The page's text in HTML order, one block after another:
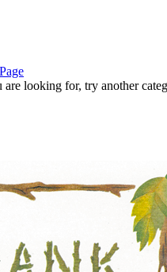
looking for, try another